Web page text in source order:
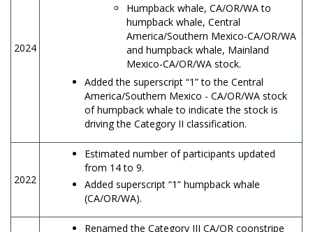
2024
Humpback whale, CA/OR/WA to
humpback whale, Central
America/Southern Mexico-CA/OR/WA
and humpback whale, Mainland
Mexico-CA/OR/WA stock.
Added the superscript “1” to the Central
America/Southern Mexico - CA/OR/WA stock
of humpback whale to indicate the stock is
driving the Category II classification.
2022
Estimated number of participants updated
from 14 to 9.
Added superscript “1” humpback whale
(CA/OR/WA).
Renamed the Category III CA/OR coonstripe